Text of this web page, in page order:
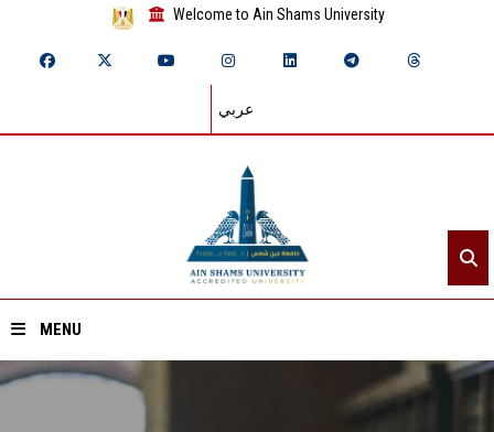
Welcome to Ain Shams University
عربي
MENU
Home